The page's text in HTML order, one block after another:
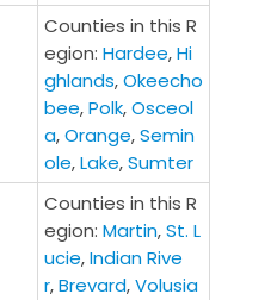
Counties in this R
egion: Hardee,Hi
ghlands,Okeecho
bee,Polk,Osceol
a,Orange,Semin
ole,Lake,Sumter
Counties in this R
egion: Martin,St. L
ucie,Indian Rive
r,Brevard,Volusia